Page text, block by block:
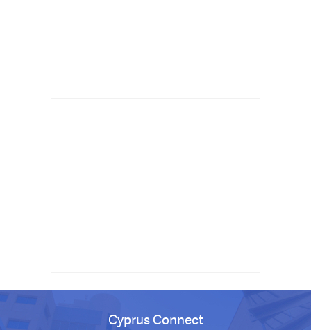
Cyprus Connect